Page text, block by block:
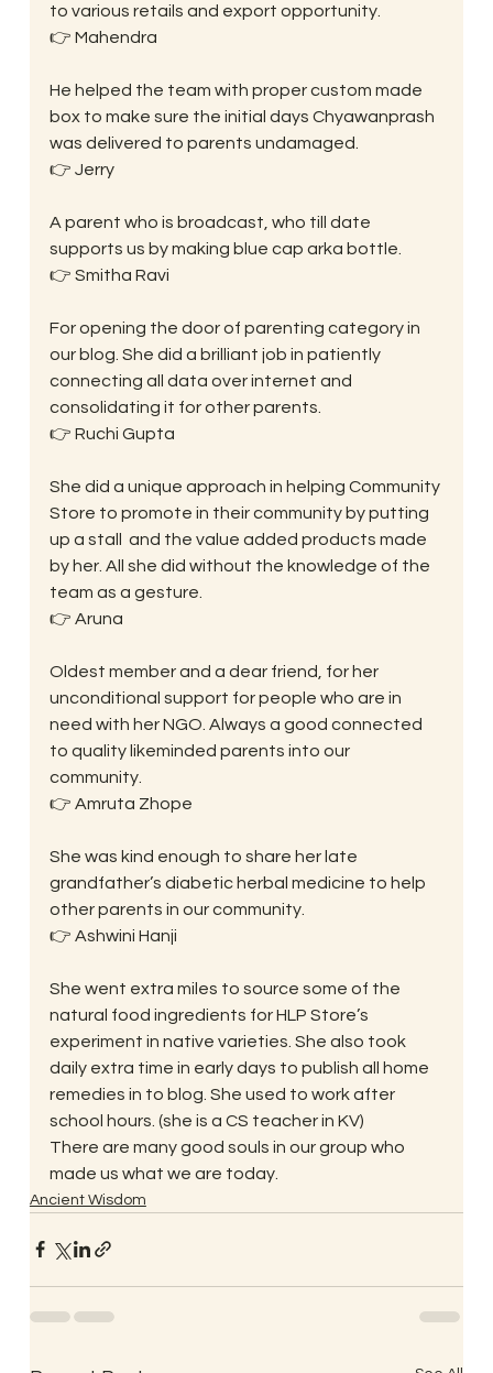
to various retails and export opportunity.
👉 Mahendra
He helped the team with proper custom made
box to make sure the initial days Chyawanprash
was delivered to parents undamaged.
👉 Jerry
A parent who is broadcast, who till date
supports us by making blue cap arka bottle.
👉 Smitha Ravi
For opening the door of parenting category in
our blog. She did a brilliant job in patiently
connecting all data over internet and
consolidating it for other parents.
👉 Ruchi Gupta
She did a unique approach in helping Community
Store to promote in their community by putting
up a stall  and the value added products made
by her. All she did without the knowledge of the
team as a gesture.
👉 Aruna
Oldest member and a dear friend, for her
unconditional support for people who are in
need with her NGO. Always a good connected
to quality likeminded parents into our
community.
👉 Amruta Zhope
She was kind enough to share her late
grandfather’s diabetic herbal medicine to help
other parents in our community.
👉 Ashwini Hanji
She went extra miles to source some of the
natural food ingredients for HLP Store’s
experiment in native varieties. She also took
daily extra time in early days to publish all home
remedies in to blog. She used to work after
school hours. (she is a CS teacher in KV)
There are many good souls in our group who
made us what we are today.
Ancient Wisdom